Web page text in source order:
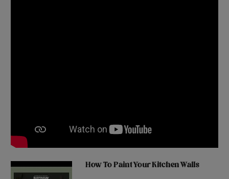
How To Paint Your Kitchen Walls